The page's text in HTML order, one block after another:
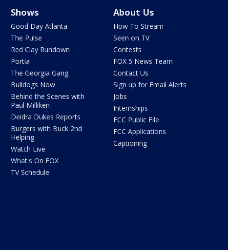
Shows
Good Day Atlanta
The Pulse
Red Clay Rundown
Portia
The Georgia Gang
Bulldogs Now
Behind the Scenes with
Paul Milliken
Deidra Dukes Reports
Burgers with Buck 2nd
Helping
Watch Live
What's On FOX
TV Schedule
About Us
How To Stream
Seen on TV
Contests
FOX 5 News Team
Contact Us
Sign up for Email Alerts
Jobs
Internships
FCC Public File
FCC Applications
Captioning